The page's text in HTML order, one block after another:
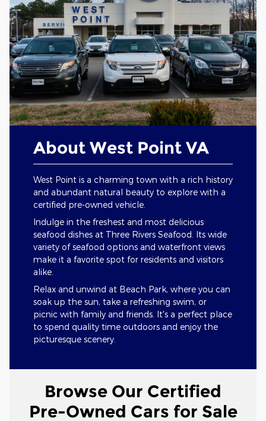
About West Point VA
West Point is a charming town with a rich history
and abundant natural beauty to explore with a
certified pre-owned vehicle.
Indulge in the freshest and most delicious
seafood dishes at Three Rivers Seafood. Its wide
variety of seafood options and waterfront views
make it a favorite spot for residents and visitors
alike.
Relax and unwind at Beach Park, where you can
soak up the sun, take a refreshing swim, or
picnic with family and friends. It's a perfect place
to spend quality time outdoors and enjoy the
picturesque scenery.
Browse Our Certified
Pre-Owned Cars for Sale